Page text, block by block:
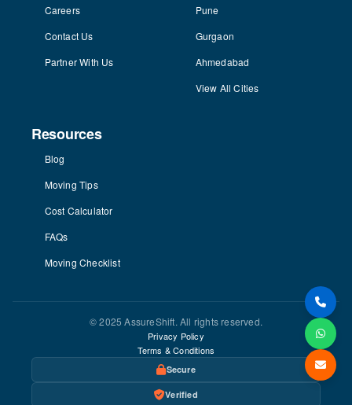
Careers
Contact Us
Partner With Us
Pune
Gurgaon
Ahmedabad
View All Cities
Resources
Blog
Moving Tips
Cost Calculator
FAQs
Moving Checklist
© 2025 AssureShift. All rights reserved.
Privacy Policy
Terms & Conditions
Secure
Verified